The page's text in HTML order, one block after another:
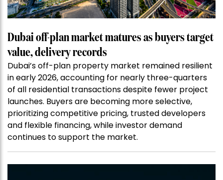
Dubai off-plan market matures as buyers target
value, delivery records
Dubai’s off-plan property market remained resilient
in early 2026, accounting for nearly three-quarters
of all residential transactions despite fewer project
launches. Buyers are becoming more selective,
prioritizing competitive pricing, trusted developers
and flexible financing, while investor demand
continues to support the market.